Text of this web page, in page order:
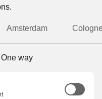
Amsterdam
One way